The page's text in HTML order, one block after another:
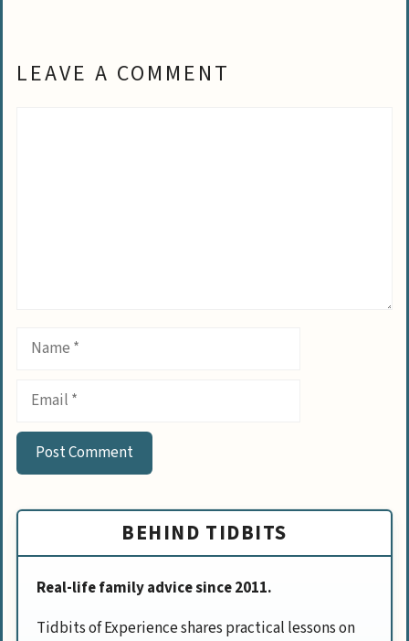
LEAVE A COMMENT
Name
Email
BEHIND TIDBITS
Real-life family advice since 2011.
Tidbits of Experience shares practical lessons on